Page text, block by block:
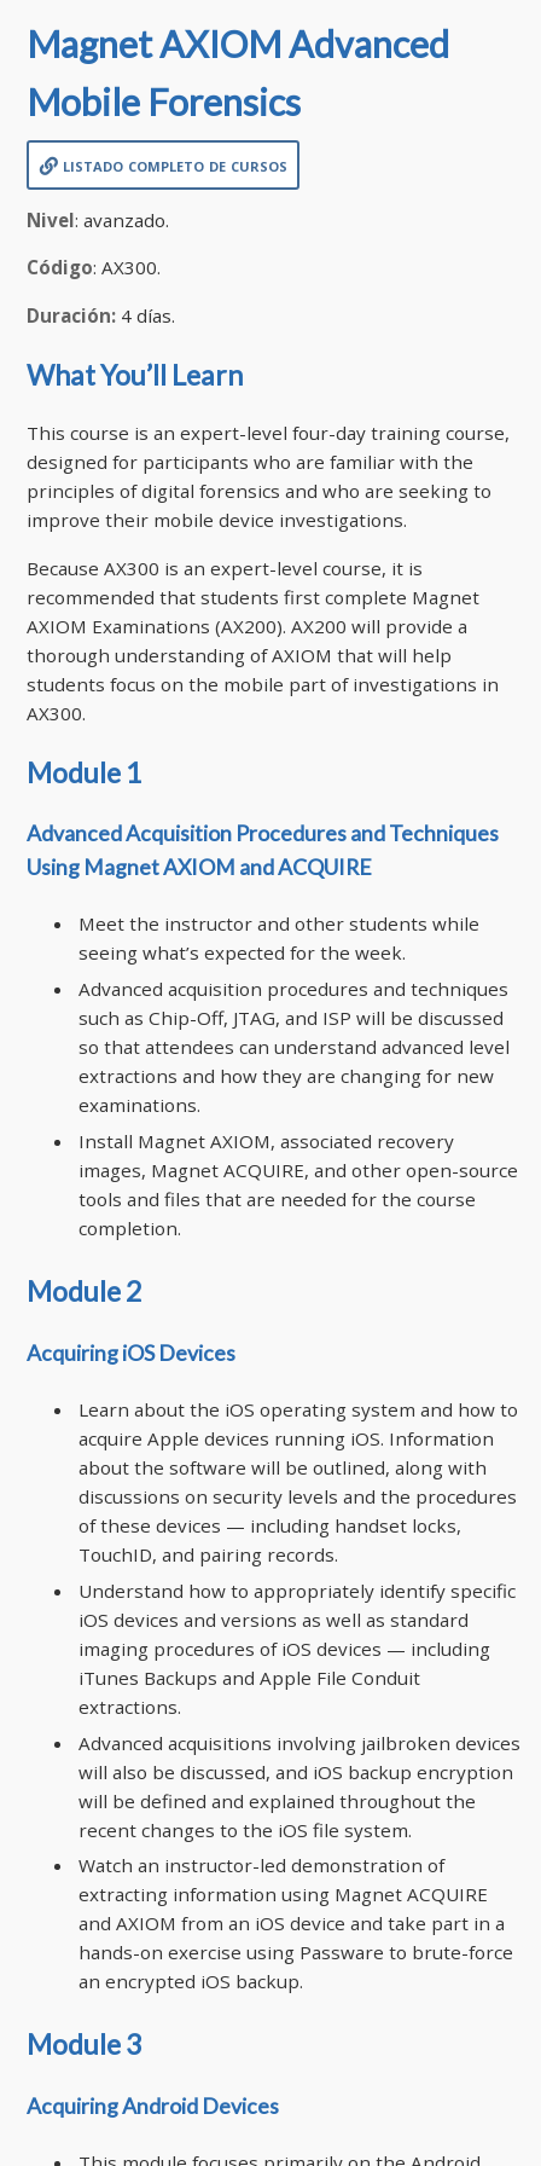
Magnet AXIOM Advanced
Mobile Forensics
listado completo de cursos
Nivel: avanzado.
Código: AX300.
Duración: 4 días.
What You’ll Learn
This course is an expert-level four-day training course,
designed for participants who are familiar with the
principles of digital forensics and who are seeking to
improve their mobile device investigations.
Because AX300 is an expert-level course, it is
recommended that students first complete Magnet
AXIOM Examinations (AX200). AX200 will provide a
thorough understanding of AXIOM that will help
students focus on the mobile part of investigations in
AX300.
Module 1
Advanced Acquisition Procedures and Techniques
Using Magnet AXIOM and ACQUIRE
Meet the instructor and other students while
seeing what’s expected for the week.
Advanced acquisition procedures and techniques
such as Chip-Off, JTAG, and ISP will be discussed
so that attendees can understand advanced level
extractions and how they are changing for new
examinations.
Install Magnet AXIOM, associated recovery
images, Magnet ACQUIRE, and other open-source
tools and files that are needed for the course
completion.
Module 2
Acquiring iOS Devices
Learn about the iOS operating system and how to
acquire Apple devices running iOS. Information
about the software will be outlined, along with
discussions on security levels and the procedures
of these devices — including handset locks,
TouchID, and pairing records.
Understand how to appropriately identify specific
iOS devices and versions as well as standard
imaging procedures of iOS devices — including
iTunes Backups and Apple File Conduit
extractions.
Advanced acquisitions involving jailbroken devices
will also be discussed, and iOS backup encryption
will be defined and explained throughout the
recent changes to the iOS file system.
Watch an instructor-led demonstration of
extracting information using Magnet ACQUIRE
and AXIOM from an iOS device and take part in a
hands-on exercise using Passware to brute-force
an encrypted iOS backup.
Module 3
Acquiring Android Devices